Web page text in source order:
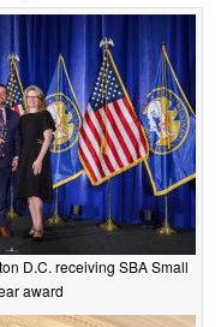
D.C. receiving SBA Small
award